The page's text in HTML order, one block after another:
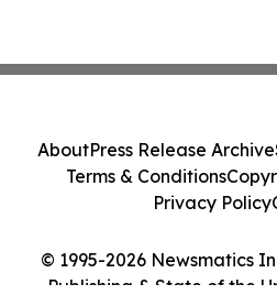
© 1995-2026 Newsmatics
Publishing & State of the
AboutPress Release Archive
Terms & Conditions
Privacy Policy